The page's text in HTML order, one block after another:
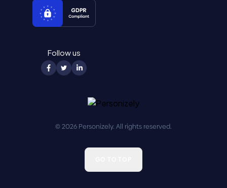
Follow us
© 2026 Personizely. All rights reserved.